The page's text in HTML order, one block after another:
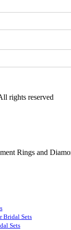
rights reserved
Rings and
Bridal Sets
Sets